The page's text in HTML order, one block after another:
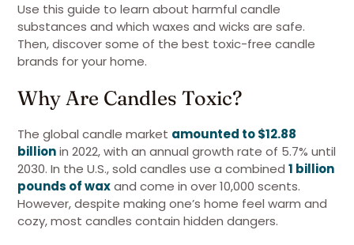
Use this guide to learn about harmful candle
substances and which waxes and wicks are safe.
Then, discover some of the best toxic-free candle
brands for your home.
Why Are Candles Toxic?
The global candle market amounted to $12.88
billionin 2022, with an annual growth rate of 5.7% until
2030. In the U.S., sold candles use a combined 1 billion
pounds of waxand come in over 10,000 scents.
However, despite making one’s home feel warm and
cozy, most candles contain hidden dangers.